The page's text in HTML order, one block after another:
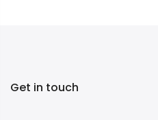
Get in touch